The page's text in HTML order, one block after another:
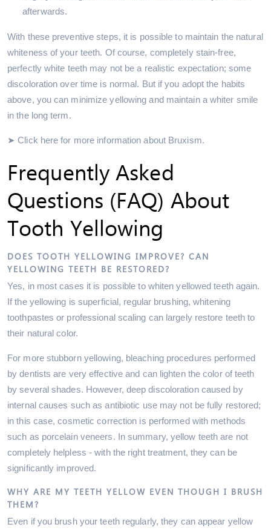
afterwards.
With these preventive steps, it is possible to maintain the natural
whiteness of your teeth. Of course, completely stain-free,
perfectly white teeth may not be a realistic expectation; some
discoloration over time is normal. But if you adopt the habits
above, you can minimize yellowing and maintain a whiter smile
in the long term.
➤ Click here for more information about Bruxism.
Frequently Asked
Questions (FAQ) About
Tooth Yellowing
DOES TOOTH YELLOWING IMPROVE? CAN
YELLOWING TEETH BE RESTORED?
Yes, in most cases it is possible to whiten yellowed teeth again.
If the yellowing is superficial, regular brushing, whitening
toothpastes or professional scaling can largely restore teeth to
their natural color.
For more stubborn yellowing, bleaching procedures performed
by dentists are very effective and can lighten the color of teeth
by several shades. However, deep discoloration caused by
internal causes such as antibiotic use may not be fully restored;
in this case, cosmetic correction is performed with methods
such as porcelain veneers. In summary, yellow teeth are not
completely helpless - with the right treatment, they can be
significantly improved.
WHY ARE MY TEETH YELLOW EVEN THOUGH I BRUSH
THEM?
Even if you brush your teeth regularly, they can appear yellow